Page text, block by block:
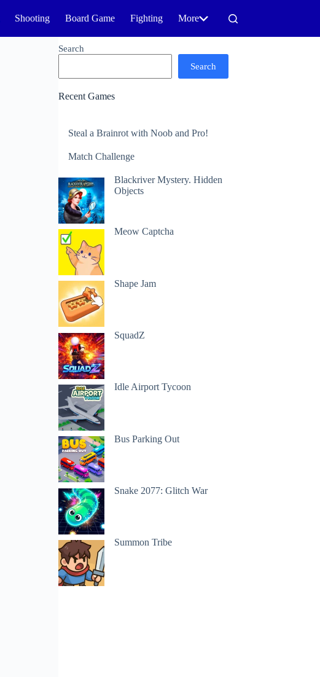
Shooting Board Game Fighting More
Search
Search
Recent Games
Steal a Brainrot with Noob and Pro!
Match Challenge
Blackriver Mystery. Hidden
Objects
Meow Captcha
Shape Jam
SquadZ
Idle Airport Tycoon
Bus Parking Out
Snake 2077: Glitch War
Summon Tribe